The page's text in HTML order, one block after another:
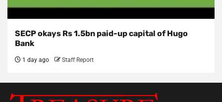
SECP okays Rs 1.5bn paid-up capital of Hugo
Bank
1 day ago Staff Report